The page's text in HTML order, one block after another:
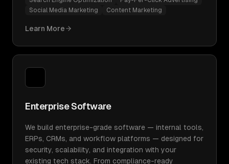
Social Media Marketing
Content Marketing
Learn More
Enterprise Software
We build enterprise-grade software — internal tools,
ERPs, CRMs, and workflow platforms — designed for
security, scalability, and integration with your
existing tech stack. From compliance-ready